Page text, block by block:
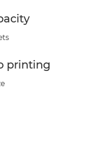
printing